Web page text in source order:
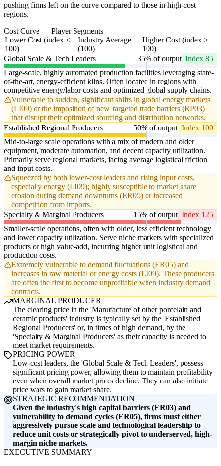
pushing firms left on the curve compared to those in high-cost
regions.
Cost Curve — Player Segments
Lower Cost (index <
100)
Industry Average
(100)
Higher Cost (index >
100)
Global Scale & Tech Leaders
35% of output Index 85
Large-scale, highly automated production facilities leveraging state-
of-the-art, energy-efficient kilns. Often located in regions with
competitive energy/labor costs and optimized global supply chains.
Vulnerable to sudden, significant shifts in global energy markets
(LI09) or the imposition of new, targeted trade barriers (RP03)
that disrupt their optimized sourcing and distribution networks.
Established Regional Producers
50% of output Index 100
Mid-to-large scale operations with a mix of modern and older
equipment, moderate automation, and decent capacity utilization.
Primarily serve regional markets, facing average logistical friction
and input costs.
Squeezed by both lower-cost leaders and rising input costs,
especially energy (LI09); highly susceptible to market share
erosion during demand downturns (ER05) or increased
competition from imports.
Specialty & Marginal Producers
15% of output Index 125
Smaller-scale operations, often with older, less efficient technology
and lower capacity utilization. Serve niche markets with specialized
products or high value-add, incurring higher unit logistical and
production costs.
Extremely vulnerable to demand fluctuations (ER05) and
increases in raw material or energy costs (LI09). These producers
are often the first to become unprofitable when industry demand
contracts.
MARGINAL PRODUCER
The clearing price in the 'Manufacture of other porcelain and
ceramic products' industry is typically set by the 'Established
Regional Producers' or, in times of high demand, by the
'Specialty & Marginal Producers' as their capacity is needed to
meet market requirements.
PRICING POWER
Low-cost leaders, the 'Global Scale & Tech Leaders', possess
significant pricing power, allowing them to maintain profitability
even when overall market prices decline. They can also initiate
price wars to gain market share.
STRATEGIC RECOMMENDATION
Given the industry's high capital barriers (ER03) and
vulnerability to demand cycles (ER05), firms must either
aggressively pursue scale and technological leadership to
reduce unit costs or strategically pivot to underserved, high-
margin niche markets.
EXECUTIVE SUMMARY